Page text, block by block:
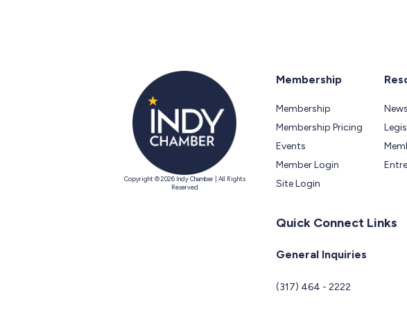
Copyright © 2026 Indy Chamber | All Rights
Reserved
Membership
Membership
Membership Pricing
Events
Member Login
Site Login
Quick Connect Links
General Inquiries
(317) 464 - 2222